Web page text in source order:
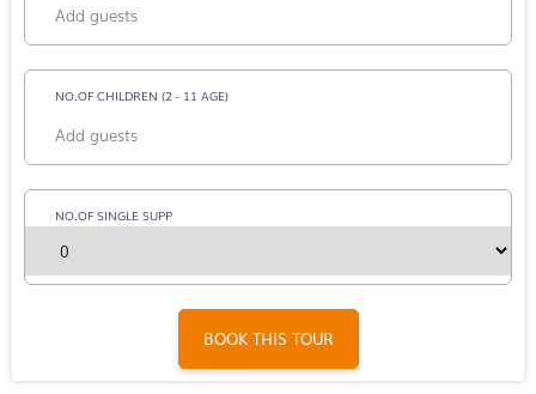
NO.OF CHILDREN (2 - 11 AGE)
NO.OF SINGLE SUPP
BOOK THIS TOUR